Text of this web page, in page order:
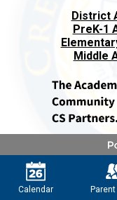
District
PreK-1
Middle
Calendar Parent